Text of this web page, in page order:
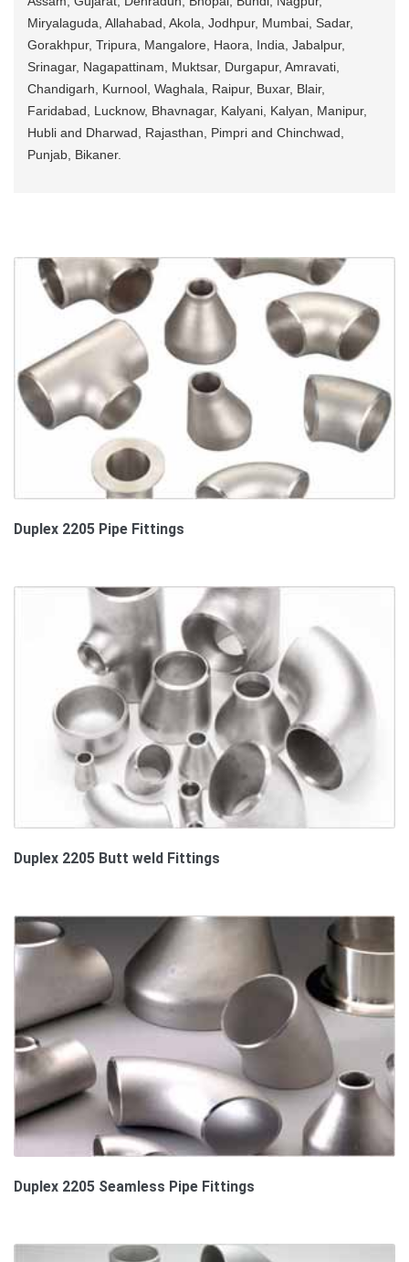
Miryalaguda, Allahabad, Akola, Jodhpur, Mumbai, Sadar,
Gorakhpur, Tripura, Mangalore, Haora, India, Jabalpur,
Srinagar, Nagapattinam, Muktsar, Durgapur, Amravati,
Chandigarh, Kurnool, Waghala, Raipur, Buxar, Blair,
Faridabad, Lucknow, Bhavnagar, Kalyani, Kalyan, Manipur,
Hubli and Dharwad, Rajasthan, Pimpri and Chinchwad,
Punjab, Bikaner.
Duplex 2205 Pipe Fittings
Duplex 2205 Butt weld Fittings
Duplex 2205 Seamless Pipe Fittings